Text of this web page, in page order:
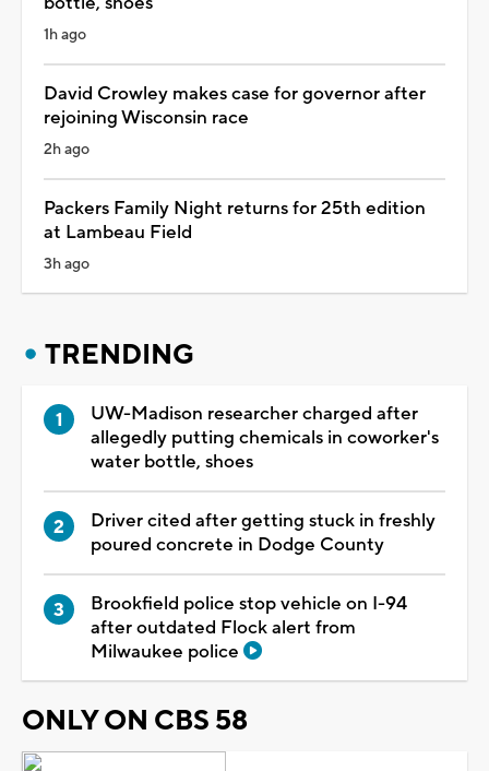
1h ago
David Crowley makes case for governor after
rejoining Wisconsin race
2h ago
Packers Family Night returns for 25th edition
at Lambeau Field
3h ago
TRENDING
UW-Madison researcher charged after
allegedly putting chemicals in coworker's
water bottle, shoes
Driver cited after getting stuck in freshly
poured concrete in Dodge County
Brookfield police stop vehicle on I-94
after outdated Flock alert from
Milwaukee police
ONLY ON CBS 58